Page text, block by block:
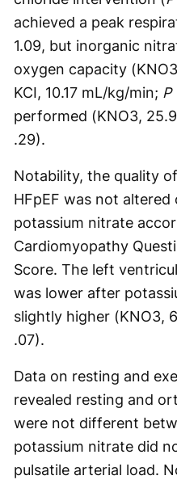
achieved a peak
1.09, but inorganic
oxygen capacity
KCI, 10.17 mL/kg/min; P
performed (KNO3,
.29).
Notability, the quality
HFpEF was not
potassium nitrate
Cardiomyopathy
Score. The left
was lower after
slightly higher (KNO3,
.07).
Data on resting and
revealed resting and
were not different
potassium nitrate did
pulsatile arterial load.